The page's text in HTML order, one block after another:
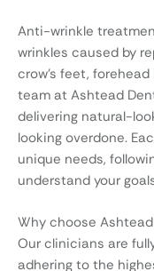
Anti-wrinkle
wrinkles caused by
crow’s feet,
team at Ashtead
delivering natural-
looking overdone.
unique needs,
understand your
Why choose
Our clinicians are
adhering to the